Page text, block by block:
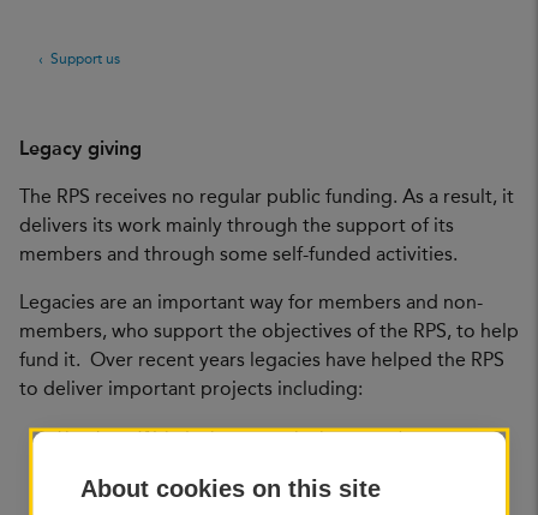
Support us
Legacy giving
The RPS receives no regular public funding. As a result, it
delivers its work mainly through the support of its
members and through some self-funded activities.
Legacies are an important way for members and non-
members, who support the objectives of the RPS, to help
fund it. Over recent years legacies have helped the RPS
to deliver important projects including:
The Joan Wakelin bursary which supports a
issue. It has been running since 2005, in partnership
About cookies on this site